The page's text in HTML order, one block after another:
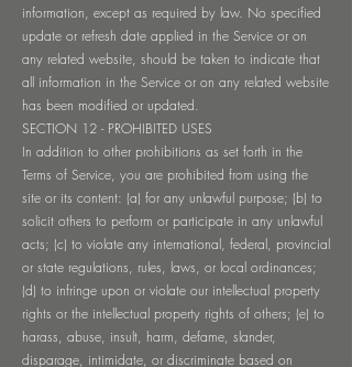
information, except as required by law. No specified
update or refresh date applied in the Service or on
any related website, should be taken to indicate that
all information in the Service or on any related website
has been modified or updated.
SECTION 12 - PROHIBITED USES
In addition to other prohibitions as set forth in the
Terms of Service, you are prohibited from using the
site or its content: (a) for any unlawful purpose; (b) to
solicit others to perform or participate in any unlawful
acts; (c) to violate any international, federal, provincial
or state regulations, rules, laws, or local ordinances;
(d) to infringe upon or violate our intellectual property
rights or the intellectual property rights of others; (e) to
harass, abuse, insult, harm, defame, slander,
disparage, intimidate, or discriminate based on